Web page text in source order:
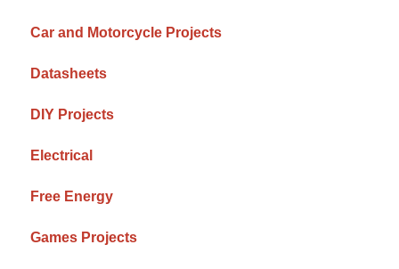
Car and Motorcycle Projects
Datasheets
DIY Projects
Electrical
Free Energy
Games Projects